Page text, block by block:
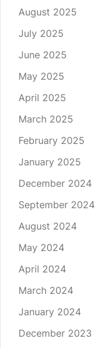
August 2025
July 2025
June 2025
May 2025
April 2025
March 2025
February 2025
January 2025
December 2024
September 2024
August 2024
May 2024
April 2024
March 2024
January 2024
December 2023